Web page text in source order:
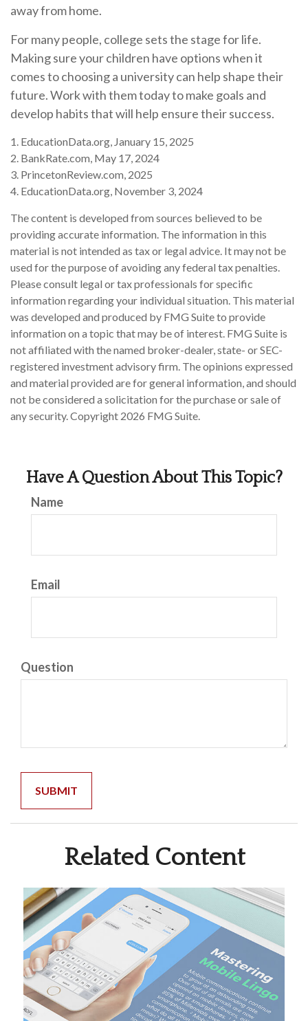
away from home.
For many people, college sets the stage for life.
Making sure your children have options when it
comes to choosing a university can help shape their
future. Work with them today to make goals and
develop habits that will help ensure their success.
1. EducationData.org, January 15, 2025
2. BankRate.com, May 17, 2024
3. PrincetonReview.com, 2025
4. EducationData.org, November 3, 2024
The content is developed from sources believed to be
providing accurate information. The information in this
material is not intended as tax or legal advice. It may not be
used for the purpose of avoiding any federal tax penalties.
Please consult legal or tax professionals for specific
information regarding your individual situation. This material
was developed and produced by FMG Suite to provide
information on a topic that may be of interest. FMG Suite is
not affiliated with the named broker-dealer, state- or SEC-
registered investment advisory firm. The opinions expressed
and material provided are for general information, and should
not be considered a solicitation for the purchase or sale of
any security. Copyright 2026 FMG Suite.
Have A Question About This Topic?
Name
Email
Question
Related Content